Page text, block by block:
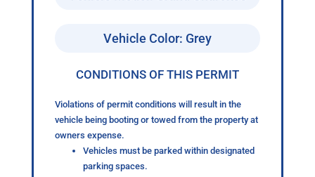
Vehicle Color: Grey
CONDITIONS OF THIS PERMIT
Violations of permit conditions will result in the
vehicle being booting or towed from the property at
owners expense.
Vehicles must be parked within designated
parking spaces.